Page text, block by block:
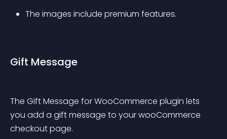
The images include premium features.
Gift Message
The Gift Message for WooCommerce plugin lets
you add a gift message to your wooCommerce
checkout page.